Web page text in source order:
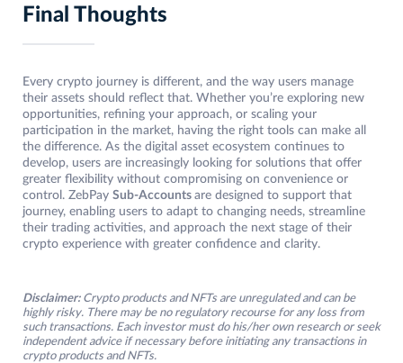
Final Thoughts
Every crypto journey is different, and the way users manage
their assets should reflect that. Whether you’re exploring new
opportunities, refining your approach, or scaling your
participation in the market, having the right tools can make all
the difference. As the digital asset ecosystem continues to
develop, users are increasingly looking for solutions that offer
greater flexibility without compromising on convenience or
control. ZebPay Sub-Accounts are designed to support that
journey, enabling users to adapt to changing needs, streamline
their trading activities, and approach the next stage of their
crypto experience with greater confidence and clarity.
Disclaimer: Crypto products and NFTs are unregulated and can be
highly risky. There may be no regulatory recourse for any loss from
such transactions. Each investor must do his/her own research or seek
independent advice if necessary before initiating any transactions in
crypto products and NFTs.